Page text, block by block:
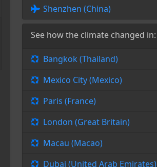
Shenzhen (China)
See how the climate changed in:
Bangkok (Thailand)
Mexico City (Mexico)
Paris (France)
London (Great Britain)
Macau (Macao)
Dubai (United Arab Emirates)